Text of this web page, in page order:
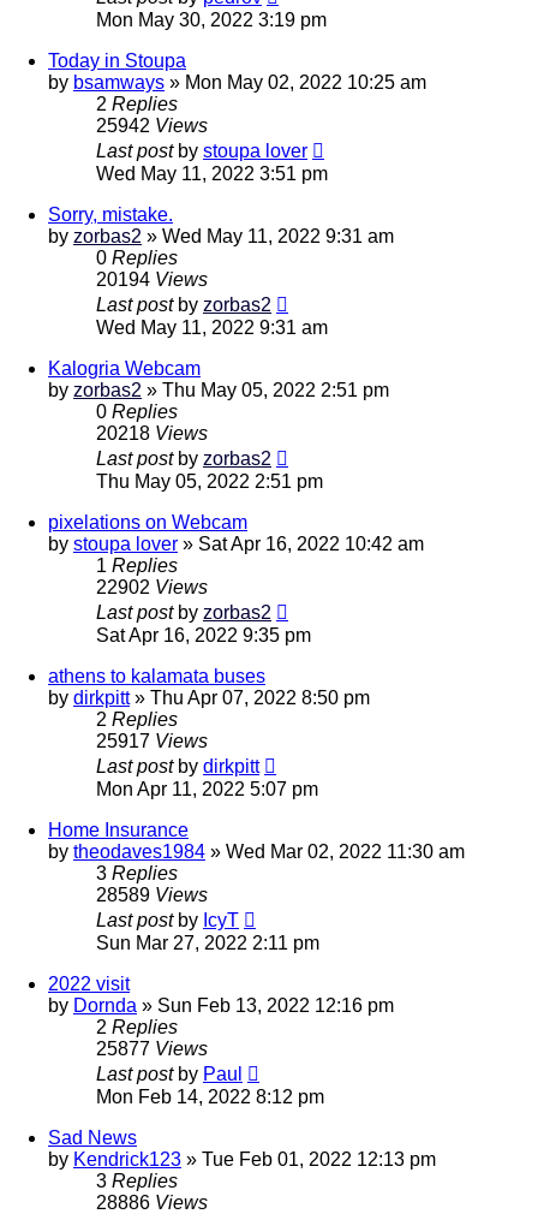
Mon May 30, 2022 3:19 pm
Today in Stoupa
by bsamways » Mon May 02, 2022 10:25 am
2 Replies
25942 Views
Last post by stoupa lover
Wed May 11, 2022 3:51 pm
Sorry, mistake.
by zorbas2 » Wed May 11, 2022 9:31 am
0 Replies
20194 Views
Last post by zorbas2
Wed May 11, 2022 9:31 am
Kalogria Webcam
by zorbas2 » Thu May 05, 2022 2:51 pm
0 Replies
20218 Views
Last post by zorbas2
Thu May 05, 2022 2:51 pm
pixelations on Webcam
by stoupa lover » Sat Apr 16, 2022 10:42 am
1 Replies
22902 Views
Last post by zorbas2
Sat Apr 16, 2022 9:35 pm
athens to kalamata buses
by dirkpitt» Thu Apr 07, 2022 8:50 pm
2 Replies
25917 Views
Last post by dirkpitt
Mon Apr 11, 2022 5:07 pm
Home Insurance
by theodaves1984 » Wed Mar 02, 2022 11:30 am
3 Replies
28589 Views
Last post by IcyT
Sun Mar 27, 2022 2:11 pm
2022 visit
by Dornda » Sun Feb 13, 2022 12:16 pm
2 Replies
25877 Views
Last post by Paul
Mon Feb 14, 2022 8:12 pm
Sad News
by Kendrick123 » Tue Feb 01, 2022 12:13 pm
3 Replies
28886 Views